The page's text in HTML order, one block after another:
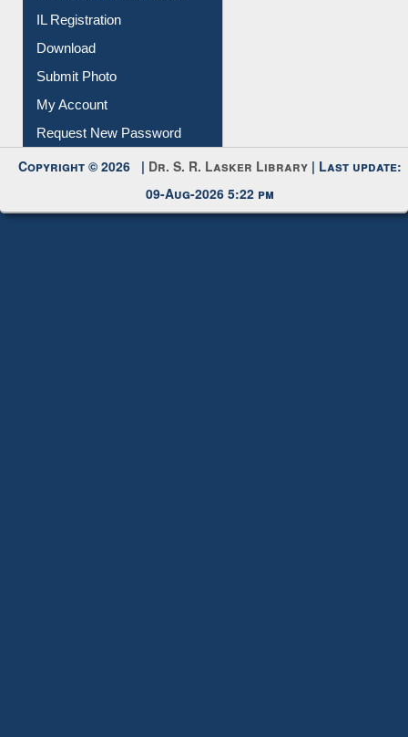
IL Registration
Download
Submit Photo
My Account
Request New Password
Copyright © 2026 | Dr. S. R. Lasker Library | Last update:
09-Aug-2026 5:22 pm